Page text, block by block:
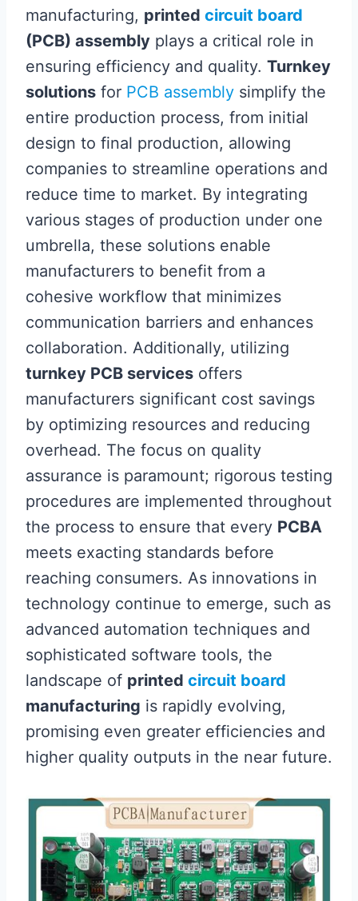
manufacturing, printed circuit board
(PCB) assembly plays a critical role in
ensuring efficiency and quality. Turnkey
solutions for PCB assembly simplify the
entire production process, from initial
design to final production, allowing
companies to streamline operations and
reduce time to market. By integrating
various stages of production under one
umbrella, these solutions enable
manufacturers to benefit from a
cohesive workflow that minimizes
communication barriers and enhances
collaboration. Additionally, utilizing
turnkey PCB services offers
manufacturers significant cost savings
by optimizing resources and reducing
overhead. The focus on quality
assurance is paramount; rigorous testing
procedures are implemented throughout
the process to ensure that every PCBA
meets exacting standards before
reaching consumers. As innovations in
technology continue to emerge, such as
advanced automation techniques and
sophisticated software tools, the
landscape of printed circuit board
manufacturing is rapidly evolving,
promising even greater efficiencies and
higher quality outputs in the near future.